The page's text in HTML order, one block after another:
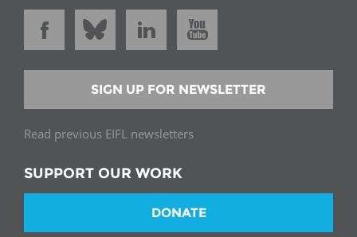
SIGN UP FOR NEWSLETTER
Read previous EIFL newsletters
SUPPORT OUR WORK
DONATE